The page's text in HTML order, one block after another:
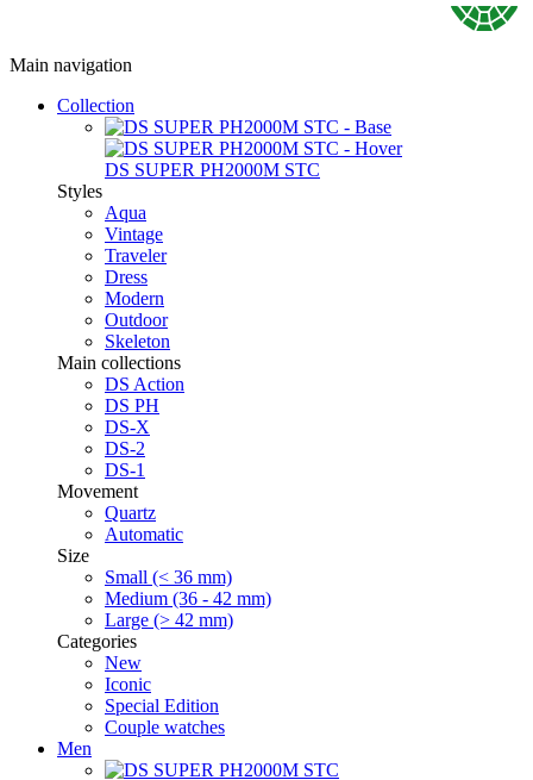
Main navigation
Collection
DS SUPER PH2000M STC
Styles
Aqua
Vintage
Traveler
Dress
Modern
Outdoor
Skeleton
Main collections
DS Action
DS PH
DS-X
DS-2
DS-1
Movement
Quartz
Automatic
Size
Small (< 36 mm)
Medium (36 - 42 mm)
Large (> 42 mm)
Categories
New
Iconic
Special Edition
Couple watches
Men